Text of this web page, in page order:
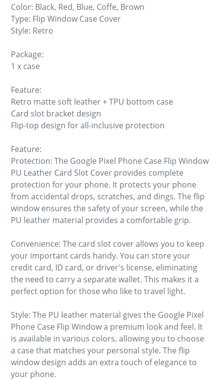
Color: Black, Red, Blue, Coffe, Brown
Type: Flip Window Case Cover
Style: Retro
Package:
1 x case
Feature:
Retro matte soft leather + TPU bottom case
Card slot bracket design
Flip-top design for all-inclusive protection
Feature:
Protection: The Google Pixel Phone Case Flip Window
PU Leather Card Slot Cover provides complete
protection for your phone. It protects your phone
from accidental drops, scratches, and dings. The flip
window ensures the safety of your screen, while the
PU leather material provides a comfortable grip.
Convenience: The card slot cover allows you to keep
your important cards handy. You can store your
credit card, ID card, or driver's license, eliminating
the need to carry a separate wallet. This makes it a
perfect option for those who like to travel light.
Style: The PU leather material gives the Google Pixel
Phone Case Flip Window a premium look and feel. It
is available in various colors, allowing you to choose
a case that matches your personal style. The flip
window design adds an extra touch of elegance to
your phone.